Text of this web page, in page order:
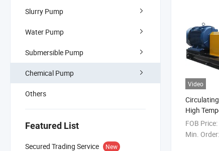
Slurry Pump
Water Pump
Submersible Pump
Chemical Pump
Others
Featured List
Secured Trading Service New
Video
High
Single
Pump
FOB Price:
Min. Order: